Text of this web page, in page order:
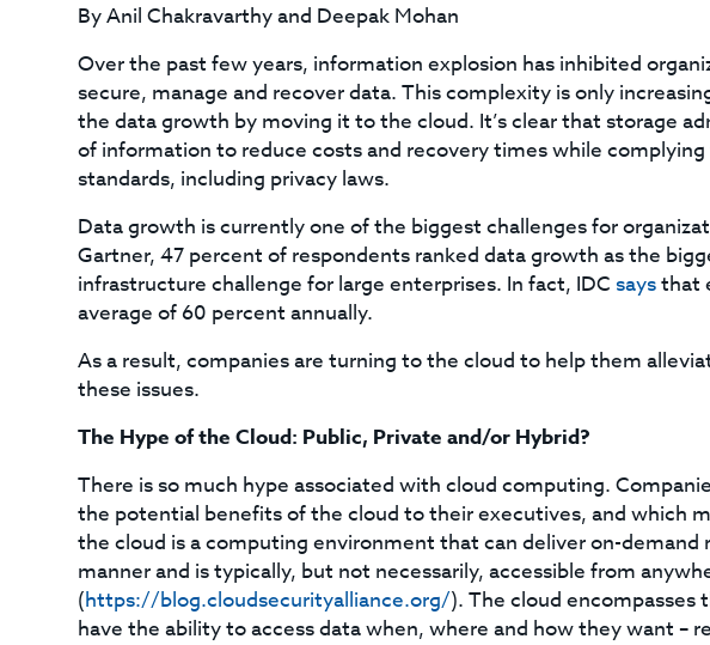
By Anil Chakravarthy and Deepak Mohan
Over the past few years, information explosion has inhibited
secure, manage and recover data. This complexity is only
the data growth by moving it to the cloud. It’s clear that storage
of information to reduce costs and recovery times while
standards, including privacy laws.
Data growth is currently one of the biggest challenges for
Gartner, 47 percent of respondents ranked data growth as the
infrastructure challenge for large enterprises. In fact, IDC saysthat
average of 60 percent annually.
As a result, companies are turning to the cloud to help them
these issues.
The Hype of the Cloud: Public, Private and/or Hybrid?
There is so much hype associated with cloud computing.
the potential benefits of the cloud to their executives, and which
the cloud is a computing environment that can deliver on-demand
manner and is typically, but not necessarily, accessible from
(https://blog.cloudsecurityalliance.org/). The cloud encompasses
have the ability to access data when, where and how they want –